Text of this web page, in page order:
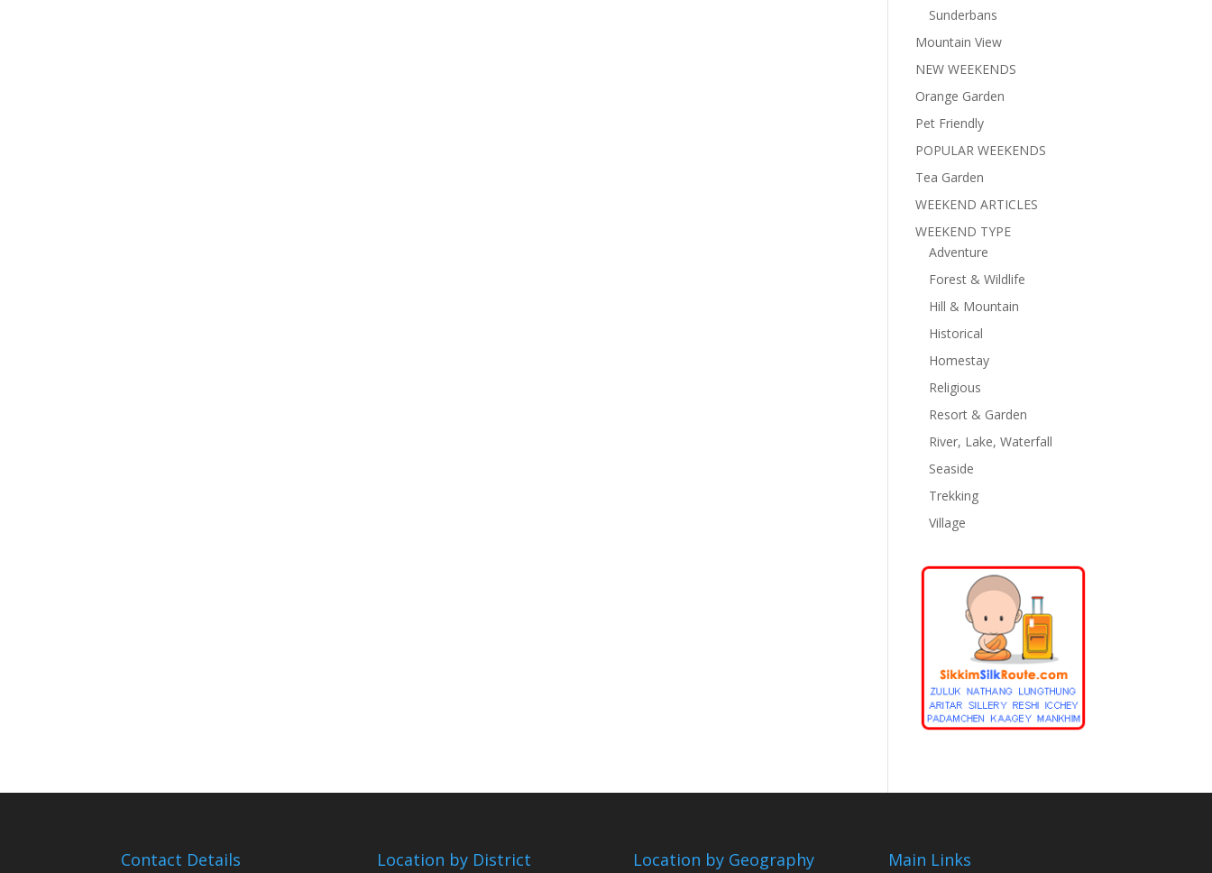
Sunderbans
Mountain View
NEW WEEKENDS
Orange Garden
Pet Friendly
POPULAR WEEKENDS
Tea Garden
WEEKEND ARTICLES
WEEKEND TYPE
Adventure
Forest & Wildlife
Hill & Mountain
Historical
Homestay
Religious
Resort & Garden
River, Lake, Waterfall
Seaside
Trekking
Village
Contact Details Location by District Location by Geography Main Links